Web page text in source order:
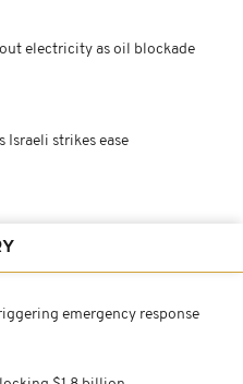
electricity as oil blockade
Israeli strikes ease
emergency response